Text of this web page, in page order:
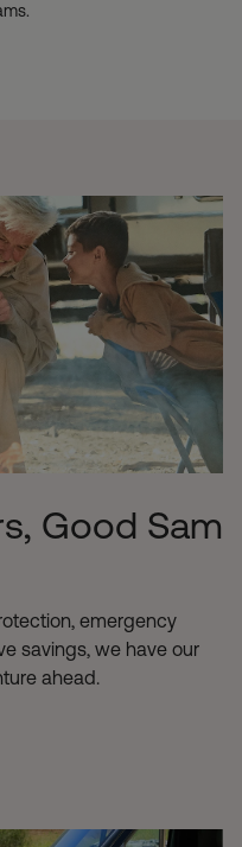
Good Sam
emergency
savings, we have our
ahead.